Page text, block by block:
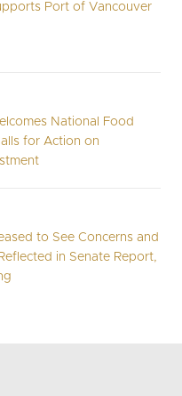
Port of Vancouver
National Food
for Action on
to See Concerns and
in Senate Report,